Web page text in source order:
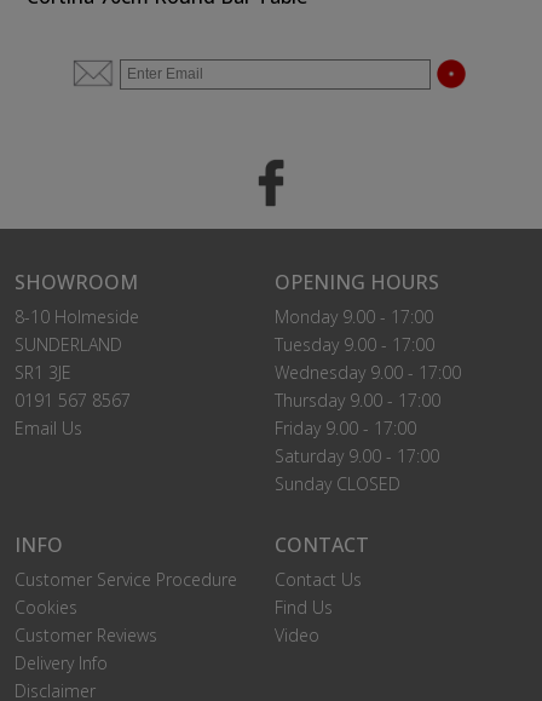
SHOWROOM
8-10 Holmeside
SUNDERLAND
SR1 3JE
0191 567 8567
Email Us
OPENING HOURS
Monday 9.00 - 17:00
Tuesday 9.00 - 17:00
Wednesday 9.00 - 17:00
Thursday 9.00 - 17:00
Friday 9.00 - 17:00
Saturday 9.00 - 17:00
Sunday CLOSED
INFO
Customer Service Procedure
Cookies
Customer Reviews
Delivery Info
Disclaimer
CONTACT
Contact Us
Find Us
Video